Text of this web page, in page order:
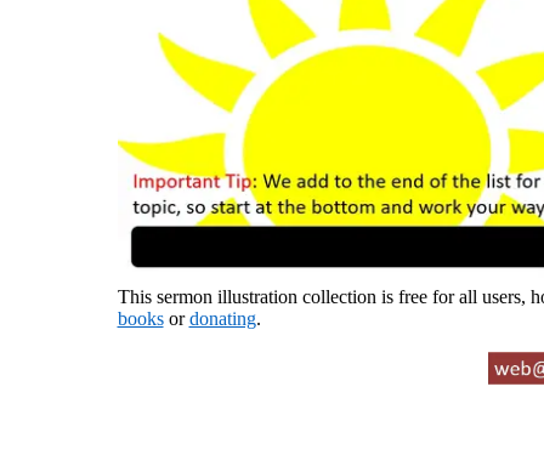
This sermon illustration collection is free for all users,
booksordonating.